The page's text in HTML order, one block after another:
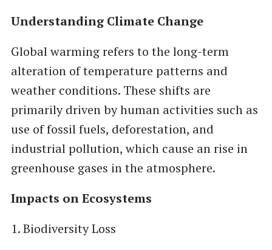
Understanding Climate Change
Global warming refers to the long-term
alteration of temperature patterns and
weather conditions. These shifts are
primarily driven by human activities such as
use of fossil fuels, deforestation, and
industrial pollution, which cause an rise in
greenhouse gases in the atmosphere.
Impacts on Ecosystems
1. Biodiversity Loss